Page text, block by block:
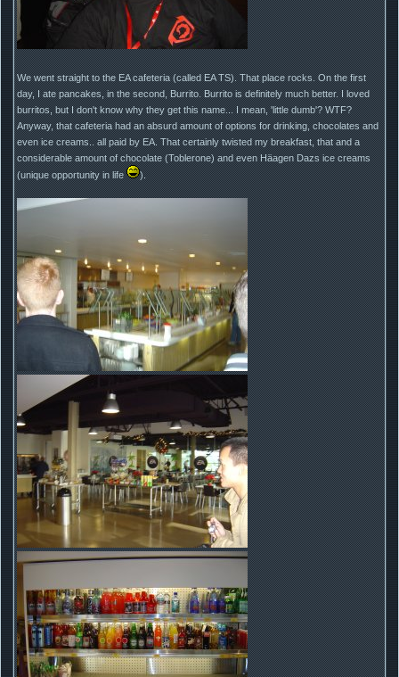
We went straight to the EA cafeteria (called EA TS). That place rocks. On the first
day, I ate pancakes, in the second, Burrito. Burrito is definitely much better. I loved
burritos, but I don't know why they get this name... I mean, 'little dumb'? WTF?
Anyway, that cafeteria had an absurd amount of options for drinking, chocolates and
even ice creams.. all paid by EA. That certainly twisted my breakfast, that and a
considerable amount of chocolate (Toblerone) and even Häagen Dazs ice creams
(unique opportunity in life
).